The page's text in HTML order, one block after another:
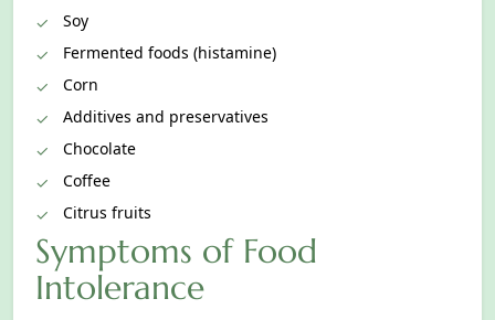
Soy
Fermented foods (histamine)
Corn
Additives and preservatives
Chocolate
Coffee
Citrus fruits
Symptoms of Food
Intolerance